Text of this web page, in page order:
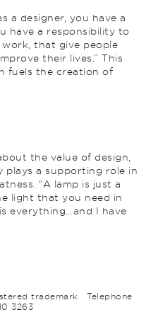
a designer, you have a
have a responsibility to
that give people
their lives.” This
fuels the creation of
the value of design,
plays a supporting role in
“A lamp is just a
light that you need in
everything…and I have
trademark
Telephone
3263